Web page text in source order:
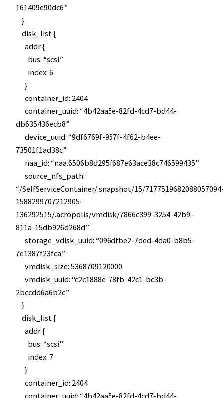
161409e90dc6”
}
disk_list {
addr {
bus: “scsi”
index: 6
}
container_id: 2404
container_uuid: “4b42aa5e-82fd-4cd7-bd44-
db635436ecb8”
device_uuid: “9df6769f-957f-4f62-b4ee-
73501f1ad38c”
naa_id: “naa.6506b8d295f687e63ace38c746599435”
source_nfs_path:
“/SelfServiceContainer/.snapshot/15/
1588299707212905-
136292515/.acropolis/vmdisk/7866c399-3254-42b9-
811a-15db926d268d”
storage_vdisk_uuid: “096dfbe2-7ded-4da0-b8b5-
7e1387f23fca”
vmdisk_size: 5368709120000
vmdisk_uuid: “c2c1888e-78fb-42c1-bc3b-
2bccdd6a6b2c”
}
disk_list {
addr {
bus: “scsi”
index: 7
}
container_id: 2404
container_uuid: “4b42aa5e-82fd-4cd7-bd44-